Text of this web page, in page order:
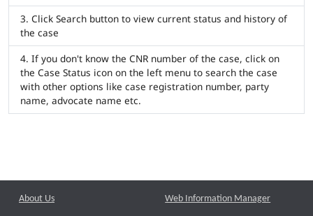
Click Search button to view current status and history of
the case
If you don't know the CNR number of the case, click on
the Case Status icon on the left menu to search the case
with other options like case registration number, party
name, advocate name etc.
About Us Web Information Manager